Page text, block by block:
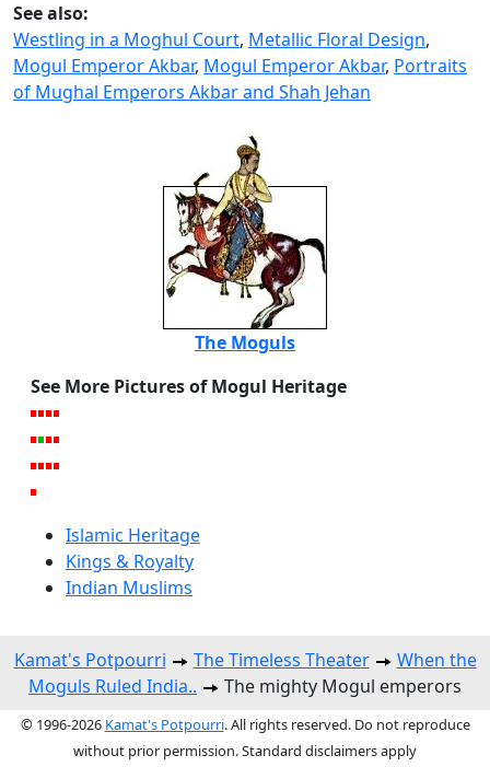
See also:
Westling in a Moghul Court, Metallic Floral Design,
Mogul Emperor Akbar, Mogul Emperor Akbar, Portraits
of Mughal Emperors Akbar and Shah Jehan
The Moguls
See More Pictures of Mogul Heritage
Islamic Heritage
Kings & Royalty
Indian Muslims
Kamat's Potpourri The Timeless Theater
When the
Moguls Ruled India..
The mighty Mogul emperors
© 1996-2026 Kamat's Potpourri. All rights reserved. Do not reproduce
without prior permission. Standard disclaimers apply